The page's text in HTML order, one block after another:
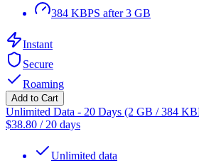
384 KBPS after 3 GB
Instant
Secure
Roaming
Add to Cart
Unlimited Data - 20 Days (2 GB / 384
$38.80 / 20 days
Unlimited data